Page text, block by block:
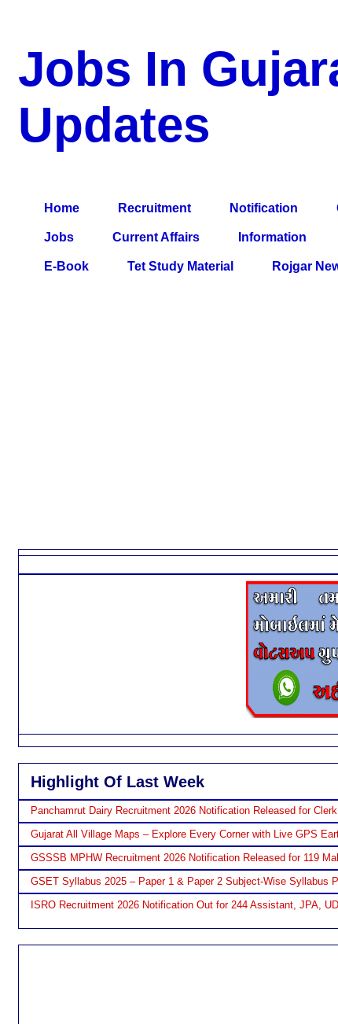
Jobs In
Updates
Home Recruitment Notification
Jobs Current Affairs Information
E-Book Tet Study Material Rojgar
Highlight Of Last Week
Panchamrut Dairy Recruitment 2026 Notification Released for
Gujarat All Village Maps – Explore Every Corner with Live GPS
GSSSB MPHW Recruitment 2026 Notification Released for 119
GSET Syllabus 2025 – Paper 1 & Paper 2 Subject-Wise Syllabus
ISRO Recruitment 2026 Notification Out for 244 Assistant, JPA,